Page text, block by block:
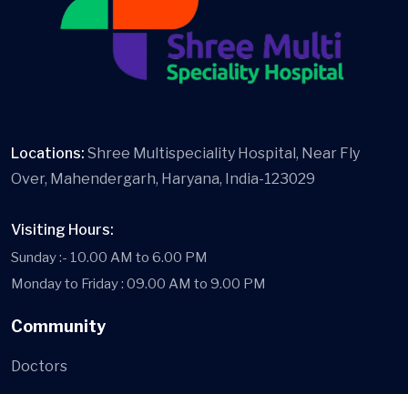
Locations: Shree Multispeciality Hospital, Near Fly
Over, Mahendergarh, Haryana, India-123029
Visiting Hours:
Sunday :- 10.00 AM to 6.00 PM
Monday to Friday : 09.00 AM to 9.00 PM
Community
Doctors